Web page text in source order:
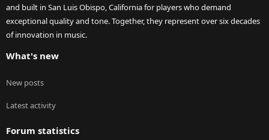
and built in San Luis Obispo, California for players who demand
exceptional quality and tone. Together, they represent over six decades
of innovation in music.
What's new
New posts
Latest activity
Forum statistics